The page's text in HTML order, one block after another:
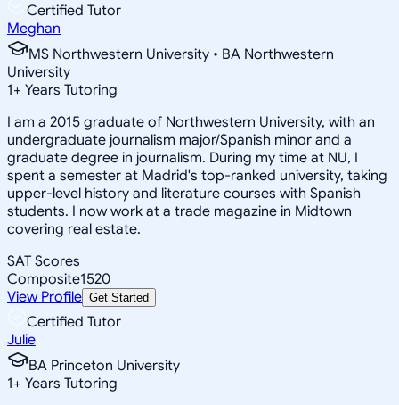
Certified Tutor
Meghan
MS Northwestern University • BA Northwestern
University
1+ Years Tutoring
I am a 2015 graduate of Northwestern University, with an
undergraduate journalism major/Spanish minor and a
graduate degree in journalism. During my time at NU, I
spent a semester at Madrid's top-ranked university, taking
upper-level history and literature courses with Spanish
students. I now work at a trade magazine in Midtown
covering real estate.
SAT Scores
Composite1520
View Profile Get Started
Certified Tutor
Julie
BA Princeton University
1+ Years Tutoring